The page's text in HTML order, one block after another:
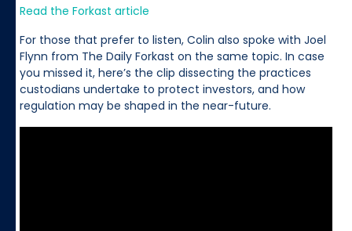
Read the Forkast article
For those that prefer to listen, Colin also spoke with Joel
Flynn from The Daily Forkast on the same topic. In case
you missed it, here’s the clip dissecting the practices
custodians undertake to protect investors, and how
regulation may be shaped in the near-future.